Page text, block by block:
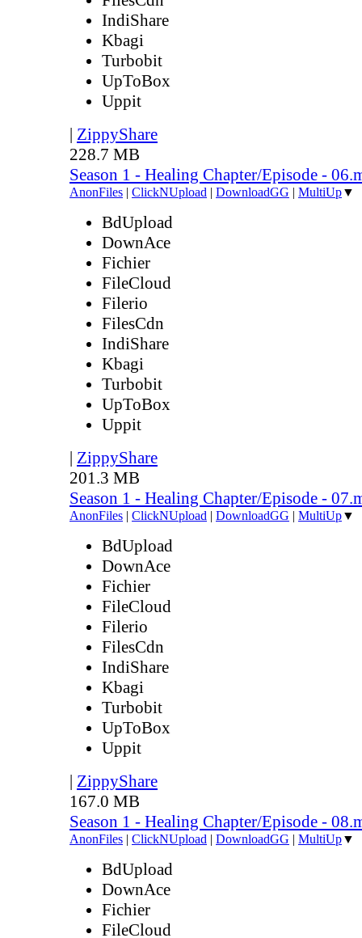
IndiShare
Kbagi
Turbobit
UpToBox
Uppit
| ZippyShare
228.7 MB
Season 1 - Healing Chapter/Episode -
AnonFiles | ClickNUpload | DownloadGG | MultiUp▼
BdUpload
DownAce
Fichier
FileCloud
Filerio
FilesCdn
IndiShare
Kbagi
Turbobit
UpToBox
Uppit
| ZippyShare
201.3 MB
Season 1 - Healing Chapter/Episode -
AnonFiles | ClickNUpload | DownloadGG | MultiUp▼
BdUpload
DownAce
Fichier
FileCloud
Filerio
FilesCdn
IndiShare
Kbagi
Turbobit
UpToBox
Uppit
| ZippyShare
167.0 MB
Season 1 - Healing Chapter/Episode -
AnonFiles | ClickNUpload | DownloadGG | MultiUp▼
BdUpload
DownAce
Fichier
FileCloud